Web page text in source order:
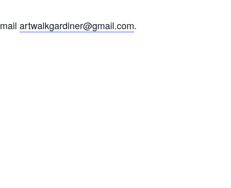
artwalkgardiner@gmail.com.